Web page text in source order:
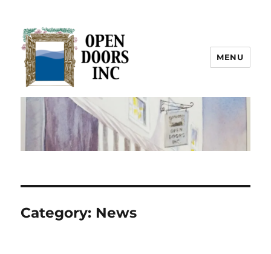
Open Doors Inc.
MENU
Category: News